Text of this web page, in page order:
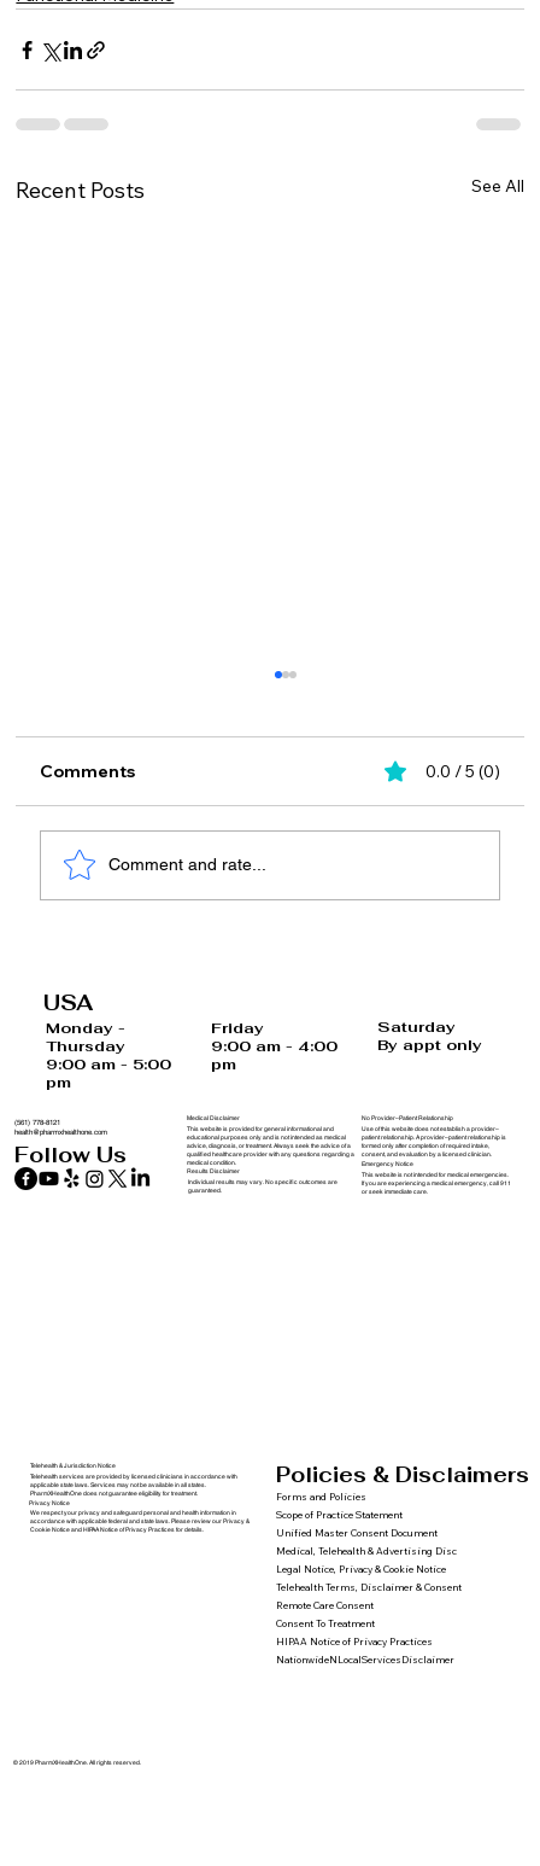
Recent Posts See All
Health
Comments 0.0 / 5 (0)
Comment and rate...
USA
Monday -
Thursday
9:00 am - 5:00
pm
Friday
9:00 am - 4:00
pm
Saturday
By appt only
(561) 778-8121
health@pharmxhealthone.com
Follow Us
© 2019 PharmXHealthOne. All rights reserved.
Medical Disclaimer
This website is provided for general informational and
educational purposes only and is not intended as medical
advice, diagnosis, or treatment. Always seek the advice of a
qualified healthcare provider with any questions regarding a
medical condition.
Results Disclaimer
Individual results may vary. No specific outcomes are
guaranteed.
No Provider–Patient Relationship
Use of this website does not establish a provider–
patient relationship. A provider–patient relationship is
formed only after completion of required intake,
consent, and evaluation by a licensed clinician.
Emergency Notice
This website is not intended for medical emergencies.
If you are experiencing a medical emergency, call 911
or seek immediate care.
Telehealth & Jurisdiction Notice
Telehealth services are provided by licensed clinicians in accordance with
applicable state laws. Services may not be available in all states.
PharmXHealthOne does not guarantee eligibility for treatment.
Privacy Notice
We respect your privacy and safeguard personal and health information in
accordance with applicable federal and state laws. Please review our Privacy &
Cookie Notice and HIPAA Notice of Privacy Practices for details.
Policies & Disclaimers
Forms and Policies
Scope of Practice Statement
Unified Master Consent Document
Medical, Telehealth & Advertising Disc
Legal Notice, Privacy & Cookie Notice
Telehealth Terms, Disclaimer & Consent
Remote Care Consent
Consent To Treatment
HIPAA Notice of Privacy Practices
NationwideNLocalServicesDisclaimer